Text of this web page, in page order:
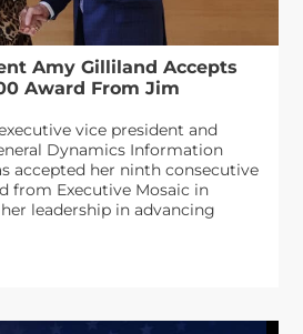
Amy Gilliland Accepts
Award From Jim
vice president and
Dynamics Information
accepted her ninth consecutive
from Executive Mosaic in
leadership in advancing